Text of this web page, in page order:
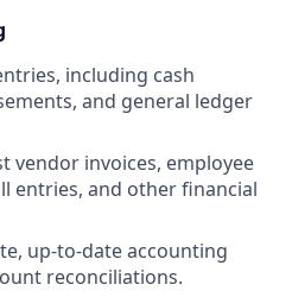
including cash
and general ledger
vendor invoices, employee
entries, and other financial
up-to-date accounting
reconciliations.